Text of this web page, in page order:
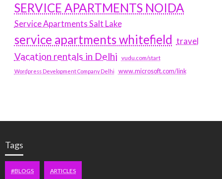
SERVICE APARTMENTS NOIDA
Service Apartments Salt Lake
service apartments whitefield travel
Vacation rentals in Delhi vudu.com/start
Wordpress Development Company Delhi www.microsoft.com/link
Tags
#BLOGS ARTICLES